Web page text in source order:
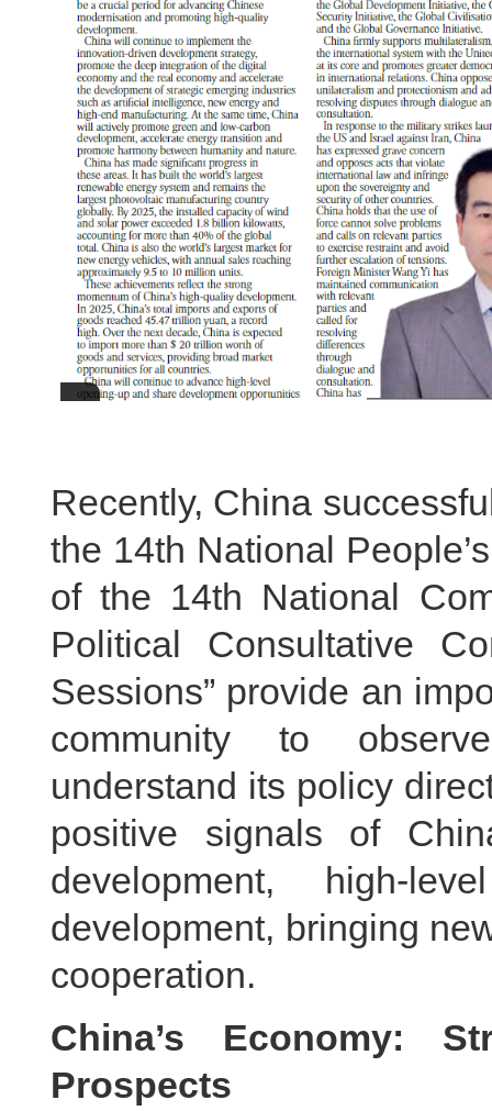
Recently, China
the 14th National
of the 14th National
Political Consultative
Sessions” provide an
community to
understand its policy
positive signals of
development, high-
development, bringing
cooperation.
China’s Economy:
Prospects